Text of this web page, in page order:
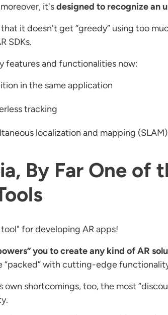
it'sdesigned to recognize an
it doesn't get “greedy” using too
SDKs.
features and functionalities now:
in the same application
tracking
localization and mapping
By Far One of
tool" for developing AR apps!
you to create any kind of AR
“packed” with cutting-edge
own shortcomings, too, the most